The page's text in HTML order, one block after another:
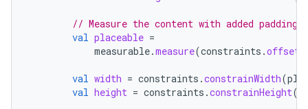
// Measure the content with added padding
val placeable =
measurable.measure(constraints .offset
val width = constraints .constrainWidth(
val height = constraints .constrainHeight(